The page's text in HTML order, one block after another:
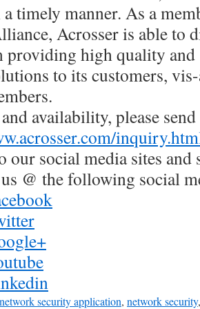
timely manner. As a
Acrosser is able to
providing high quality
to its customers,
availability, please
our social media sites and
@ the following social
network security application, network security